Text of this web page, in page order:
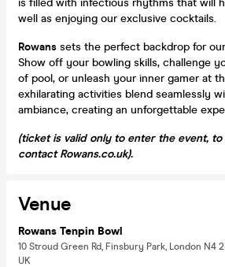
well as enjoying our exclusive cocktails.
Rowans sets the perfect backdrop for
Show off your bowling skills, challenge
of pool, or unleash your inner gamer at
exhilarating activities blend seamlessly
ambiance, creating an unforgettable
(ticket is valid only to enter the event,
contact Rowans.co.uk).
Venue
Rowans Tenpin Bowl
10 Stroud Green Rd, Finsbury Park, London N4
UK